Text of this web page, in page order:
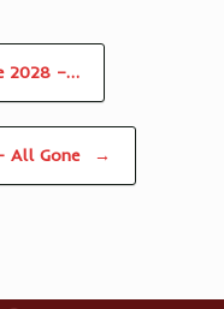
2028 –…
All Gone →